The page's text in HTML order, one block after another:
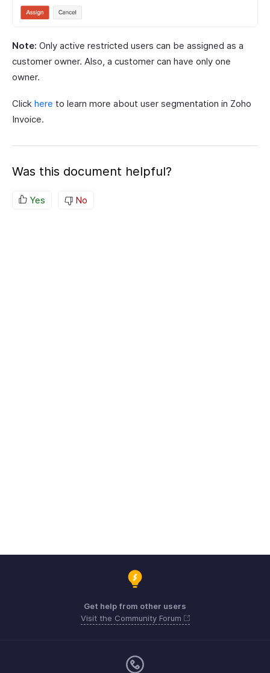
Note: Only active restricted users can be assigned as a
customer owner. Also, a customer can have only one
owner.
Click here to learn more about user segmentation in Zoho
Invoice.
Was this document helpful?
Yes No
Get help from other users
Visit the Community Forum